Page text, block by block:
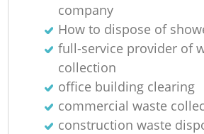
company
How to dispose of
full-service provider of
collection
office building clearing
commercial waste
construction waste